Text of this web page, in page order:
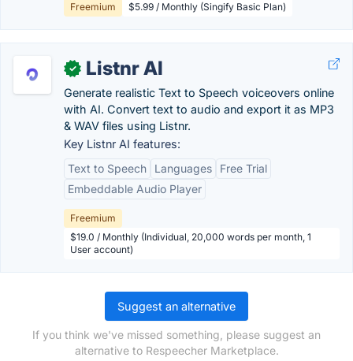
Freemium $5.99 / Monthly (Singify Basic Plan)
✓ Listnr AI
Generate realistic Text to Speech voiceovers online
with AI. Convert text to audio and export it as MP3
& WAV files using Listnr.
Key Listnr AI features:
Text to Speech
Languages
Free Trial
Embeddable Audio Player
Freemium
$19.0 / Monthly (Individual, 20,000 words per month, 1
User account)
Suggest an alternative
If you think we've missed something, please suggest an
alternative to Respeecher Marketplace.